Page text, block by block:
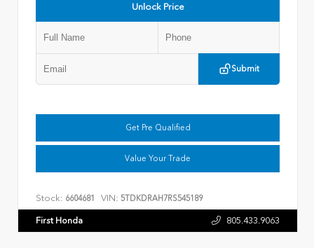
Unlock Price
Submit
Get Pre Qualified
Value Your Trade
Stock: 6604681 VIN: 5TDKDRAH7RS545189
First Honda 805.433.9063